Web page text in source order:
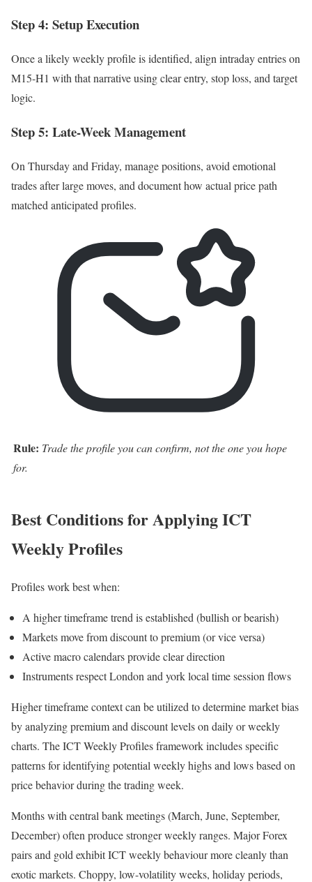
Step 4: Setup Execution
Once a likely weekly profile is identified, align intraday entries on
M15-H1 with that narrative using clear entry, stop loss, and target
logic.
Step 5: Late-Week Management
On Thursday and Friday, manage positions, avoid emotional
trades after large moves, and document how actual price path
matched anticipated profiles.
Rule: Trade the profile you can confirm, not the one you hope
for.
Best Conditions for Applying ICT
Weekly Profiles
Profiles work best when:
A higher timeframe trend is established (bullish or bearish)
Markets move from discount to premium (or vice versa)
Active macro calendars provide clear direction
Instruments respect London and york local time session flows
Higher timeframe context can be utilized to determine market bias
by analyzing premium and discount levels on daily or weekly
charts. The ICT Weekly Profiles framework includes specific
patterns for identifying potential weekly highs and lows based on
price behavior during the trading week.
Months with central bank meetings (March, June, September,
December) often produce stronger weekly ranges. Major Forex
pairs and gold exhibit ICT weekly behaviour more cleanly than
exotic markets. Choppy, low-volatility weeks, holiday periods,